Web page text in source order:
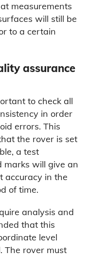
measurements
will still be
to a certain
assurance
to check all
in order
errors. This
the rover is set
a test
marks will give an
accuracy in the
of time.
analysis and
that this
level
The rover must